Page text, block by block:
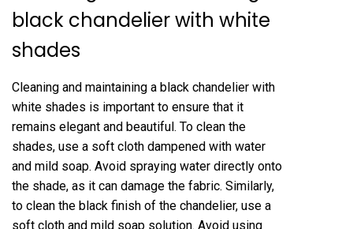
black chandelier with white
shades
Cleaning and maintaining a black chandelier with
white shades is important to ensure that it
remains elegant and beautiful. To clean the
shades, use a soft cloth dampened with water
and mild soap. Avoid spraying water directly onto
the shade, as it can damage the fabric. Similarly,
to clean the black finish of the chandelier, use a
soft cloth and mild soap solution. Avoid using